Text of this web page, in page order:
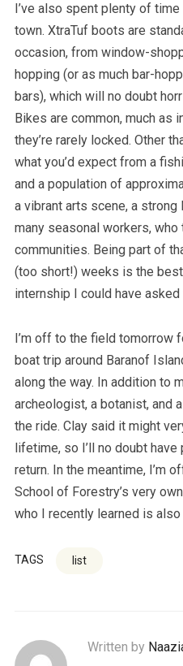
I’ve also spent plenty of
town. XtraTuf boots are
occasion, from window-
hopping (or as much bar-
bars), which will no doubt
Bikes are common, much as
they’re rarely locked. Other
what you’d expect from a
and a population of
a vibrant arts scene, a strong
many seasonal workers,
communities. Being part of
(too short!) weeks is the
internship I could have asked
I’m off to the field tomorrow
boat trip around Baranof
along the way. In addition to
archeologist, a botanist, and
the ride. Clay said it might
lifetime, so I’ll no doubt
return. In the meantime, I’m
School of Forestry’s very
who I recently learned is also
TAGS list
Written by